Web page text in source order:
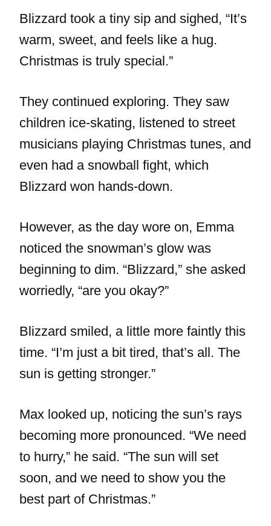
Blizzard took a tiny sip and sighed, “It’s
warm, sweet, and feels like a hug.
Christmas is truly special.”
They continued exploring. They saw
children ice-skating, listened to street
musicians playing Christmas tunes, and
even had a snowball fight, which
Blizzard won hands-down.
However, as the day wore on, Emma
noticed the snowman’s glow was
beginning to dim. “Blizzard,” she asked
worriedly, “are you okay?”
Blizzard smiled, a little more faintly this
time. “I’m just a bit tired, that’s all. The
sun is getting stronger.”
Max looked up, noticing the sun’s rays
becoming more pronounced. “We need
to hurry,” he said. “The sun will set
soon, and we need to show you the
best part of Christmas.”